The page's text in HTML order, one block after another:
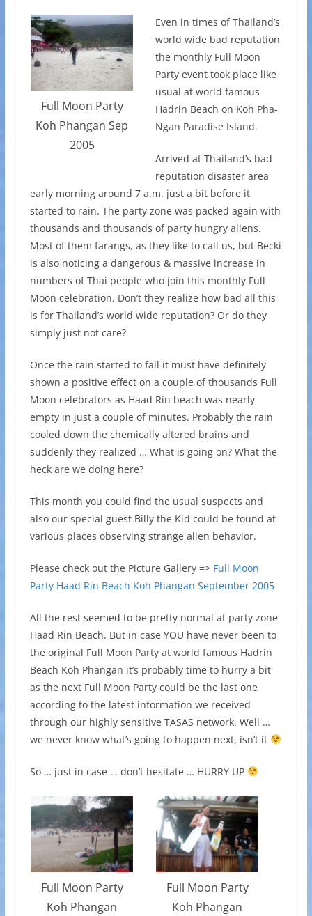
Full Moon Party
Koh Phangan Sep
2005
Even in times of Thailand’s
world wide bad reputation
the monthly Full Moon
Party event took place like
usual at world famous
Hadrin Beach on Koh Pha-
Ngan Paradise Island.
Arrived at Thailand’s bad
reputation disaster area
early morning around 7 a.m. just a bit before it
started to rain. The party zone was packed again with
thousands and thousands of party hungry aliens.
Most of them farangs, as they like to call us, but Becki
is also noticing a dangerous & massive increase in
numbers of Thai people who join this monthly Full
Moon celebration. Don’t they realize how bad all this
is for Thailand’s world wide reputation? Or do they
simply just not care?
Once the rain started to fall it must have definitely
shown a positive effect on a couple of thousands Full
Moon celebrators as Haad Rin beach was nearly
empty in just a couple of minutes. Probably the rain
cooled down the chemically altered brains and
suddenly they realized … What is going on? What the
heck are we doing here?
This month you could find the usual suspects and
also our special guest Billy the Kid could be found at
various places observing strange alien behavior.
Please check out the Picture Gallery => Full Moon
Party Haad Rin Beach Koh Phangan September 2005
All the rest seemed to be pretty normal at party zone
Haad Rin Beach. But in case YOU have never been to
the original Full Moon Party at world famous Hadrin
Beach Koh Phangan it’s probably time to hurry a bit
as the next Full Moon Party could be the last one
according to the latest information we received
through our highly sensitive TASAS network. Well …
we never know what’s going to happen next, isn’t it
So … just in case … don’t hesitate … HURRY UP
Full Moon Party
Koh Phangan
Full Moon Party
Koh Phangan